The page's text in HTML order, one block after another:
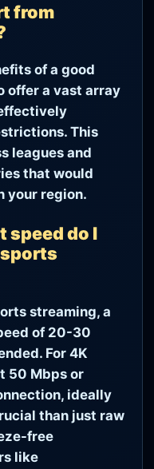
from
of a good
offer a vast array
This
leagues and
that would
your region.
speed do I
streaming, a
of 20-30
For 4K
50 Mbps or
ideally
than just raw
free
like